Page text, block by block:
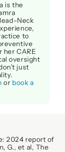
is the
Neck
to
her CARE
oversight
just
or book a
2024 report of
G., et al, The